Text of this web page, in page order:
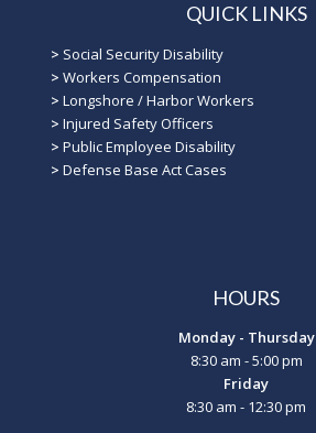
QUICK LINKS
> Social Security Disability
> Workers Compensation
> Longshore / Harbor Workers
> Injured Safety Officers
> Public Employee Disability
> Defense Base Act Cases
HOURS
Monday - Thursday
8:30 am - 5:00 pm
Friday
8:30 am - 12:30 pm